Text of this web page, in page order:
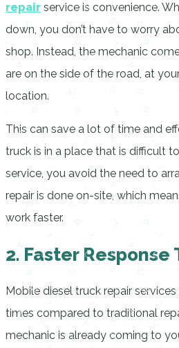
repair service is convenience.
down, you don’t have to worry
shop. Instead, the mechanic
are on the side of the road, at
location.
This can save a lot of time and
truck is in a place that is difficult
service, you avoid the need to
repair is done on-site, which
work faster.
2. Faster Response
Mobile diesel truck repair
times compared to traditional
mechanic is already coming to